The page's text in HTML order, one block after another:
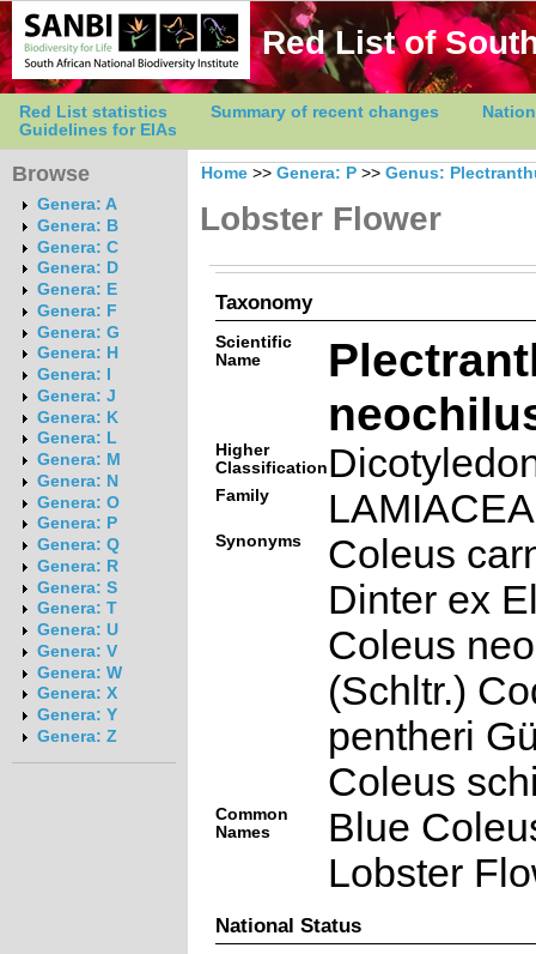
Red List of
Red List statistics Summary of recent changes
Guidelines for EIAs
Browse
Genera: A
Genera: B
Genera: C
Genera: D
Genera: E
Genera: F
Genera: G
Genera: H
Genera: I
Genera: J
Genera: K
Genera: L
Genera: M
Genera: N
Genera: O
Genera: P
Genera: Q
Genera: R
Genera: S
Genera: T
Genera: U
Genera: V
Genera: W
Genera: X
Genera: Y
Genera: Z
Home >> Genera: P >> Genus:
Lobster Flower
Taxonomy
Scientific
Name
Higher
Classification
Family
Synonyms
Coleus
Dinter ex
Coleus
(Schltr.)
pentheri
Coleus
Common
Names
Blue
Lobster
National Status